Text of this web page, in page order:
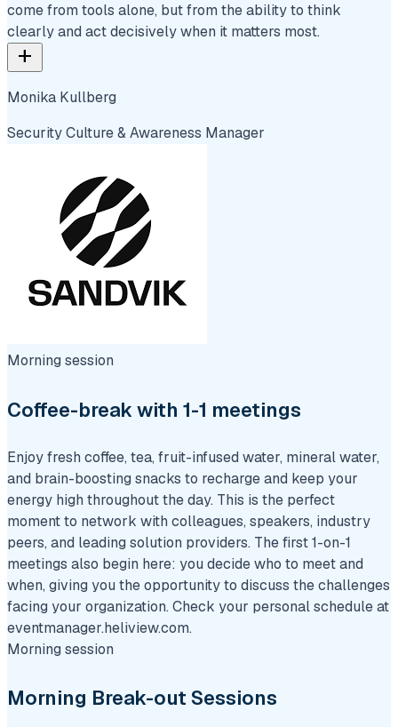
come from tools alone, but from the ability to think
clearly and act decisively when it matters most.
add
Monika Kullberg
Security Culture & Awareness Manager
Morning session
Coffee-break with 1-1 meetings
Enjoy fresh coffee, tea, fruit-infused water, mineral water,
and brain-boosting snacks to recharge and keep your
energy high throughout the day. This is the perfect
moment to network with colleagues, speakers, industry
peers, and leading solution providers. The first 1-on-1
meetings also begin here: you decide who to meet and
when, giving you the opportunity to discuss the challenges
facing your organization. Check your personal schedule at
eventmanager.heliview.com.
Morning session
Morning Break-out Sessions